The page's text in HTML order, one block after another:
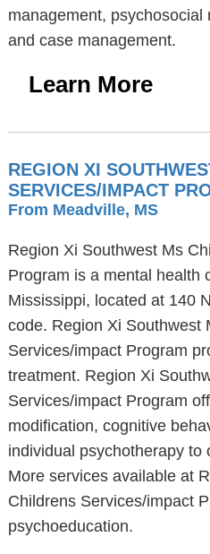
management, psychosocial
and case management.
Learn More
REGION XI
SERVICES/IMPACT
From Meadville, MS
Region Xi Southwest Ms
Program is a mental health
Mississippi, located at 140
code. Region Xi Southwest
Services/impact Program
treatment. Region Xi
Services/impact Program
modification, cognitive
individual psychotherapy to
More services available at
Childrens Services/impact
psychoeducation.